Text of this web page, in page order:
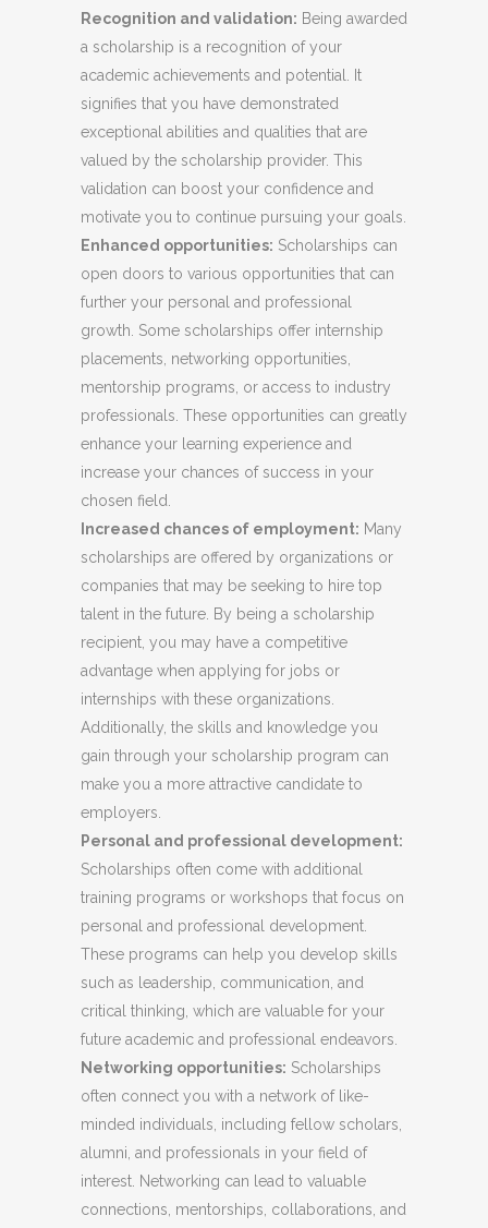
Recognition and validation: Being awarded
a scholarship is a recognition of your
academic achievements and potential. It
signifies that you have demonstrated
exceptional abilities and qualities that are
valued by the scholarship provider. This
validation can boost your confidence and
motivate you to continue pursuing your goals.
Enhanced opportunities: Scholarships can
open doors to various opportunities that can
further your personal and professional
growth. Some scholarships offer internship
placements, networking opportunities,
mentorship programs, or access to industry
professionals. These opportunities can greatly
enhance your learning experience and
increase your chances of success in your
chosen field.
Increased chances of employment: Many
scholarships are offered by organizations or
companies that may be seeking to hire top
talent in the future. By being a scholarship
recipient, you may have a competitive
advantage when applying for jobs or
internships with these organizations.
Additionally, the skills and knowledge you
gain through your scholarship program can
make you a more attractive candidate to
employers.
Personal and professional development:
Scholarships often come with additional
training programs or workshops that focus on
personal and professional development.
These programs can help you develop skills
such as leadership, communication, and
critical thinking, which are valuable for your
future academic and professional endeavors.
Networking opportunities: Scholarships
often connect you with a network of like-
minded individuals, including fellow scholars,
alumni, and professionals in your field of
interest. Networking can lead to valuable
connections, mentorships, collaborations, and